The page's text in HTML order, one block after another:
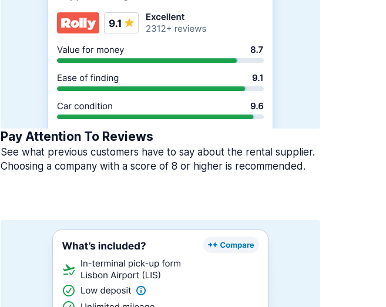
Pay Attention To Reviews
See what previous customers have to say about the rental supplier.
Choosing a company with a score of 8 or higher is recommended.